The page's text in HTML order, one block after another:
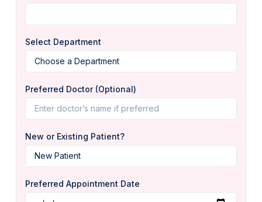
Select Department
Preferred Doctor (Optional)
New or Existing Patient?
Preferred Appointment Date